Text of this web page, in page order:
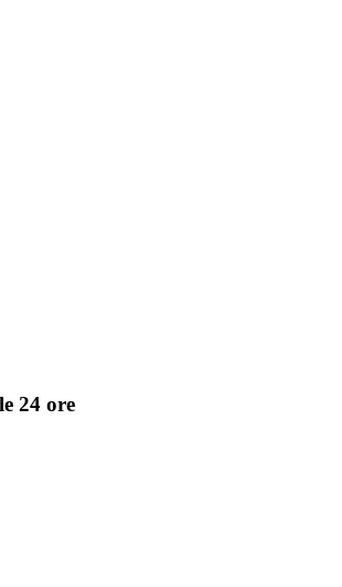
24 ore